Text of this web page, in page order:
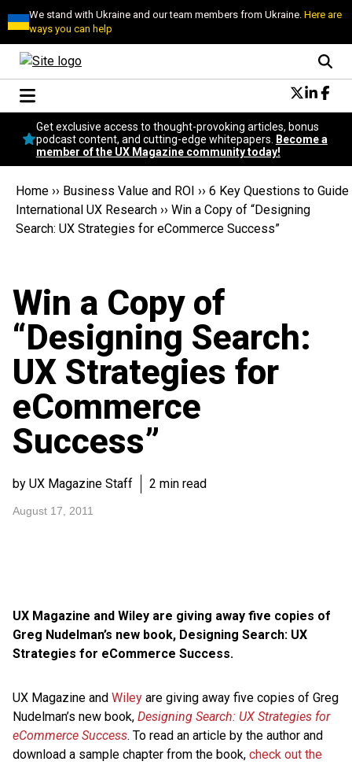
We stand with Ukraine and our team members from Ukraine.Here are
ways you can help
Conversational Design
Neuroscience
Podcast
Popular
Topics
UX Magazine Community
Get exclusive access to thought-provoking articles, bonus
podcast content, and cutting-edge whitepapers.
Become a
member of the UX Magazine community today!
Home ›› Business Value and ROI ›› 6 Key Questions to Guide
International UX Research ›› Win a Copy of “Designing
Search: UX Strategies for eCommerce Success”
Win a Copy of
“Designing Search:
UX Strategies for
eCommerce
Success”
by UX Magazine Staff 2 min read
August 17, 2011
UX Magazine and Wiley are giving away five copies of
Greg Nudelman’s new book, Designing Search: UX
Strategies for eCommerce Success.
UX Magazine and Wiley are giving away five copies of Greg
Nudelman’s new book, Designing Search: UX Strategies for
eCommerce Success. To read an article by the author and
download a sample chapter from the book, check out the